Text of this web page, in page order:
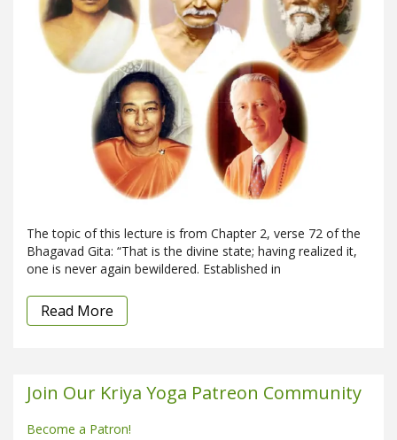
The topic of this lecture is from Chapter 2, verse 72 of the
Bhagavad Gita: “That is the divine state; having realized it,
one is never again bewildered. Established in
Read More
Join Our Kriya Yoga Patreon Community
Become a Patron!